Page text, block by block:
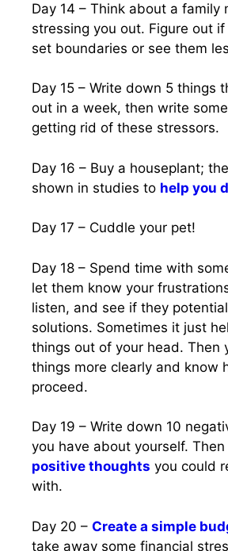
Day 14 – Think about a family
stressing you out. Figure out
set boundaries or see them
Day 15 – Write down 5 things
out in a week, then write
getting rid of these stressors.
Day 16 – Buy a houseplant;
shown in studies to help you
Day 17 – Cuddle your pet!
Day 18 – Spend time with
let them know your
listen, and see if they
solutions. Sometimes it just
things out of your head. Then
things more clearly and know
proceed.
Day 19 – Write down 10
you have about yourself.
positive thoughts you could
with.
Day 20 – Create a simple
take away some financial